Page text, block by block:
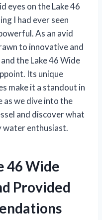
eyes on the Lake 46
I had ever seen
As an avid
to innovative and
the Lake 46 Wide
Its unique
make it a standout in
as we dive into the
and discover what
water enthusiast.
46 Wide
Provided